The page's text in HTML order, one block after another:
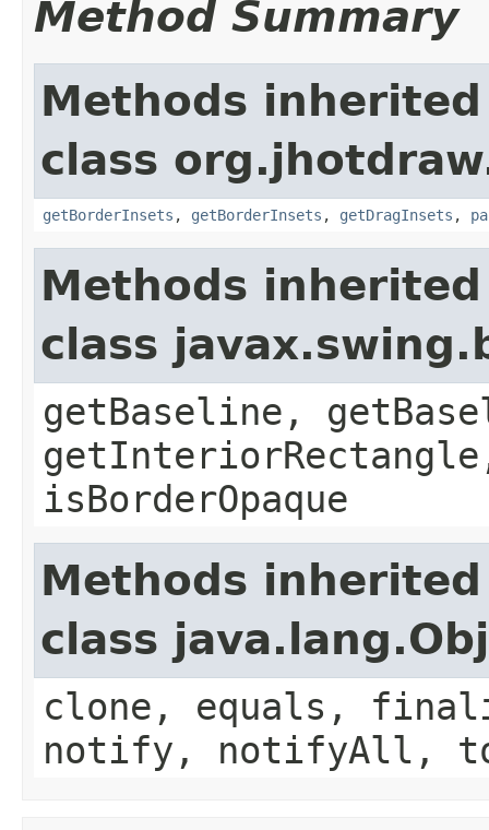
Method Summary
Methods
class
getBorderInsets , getBorderInsets , getDragInsets ,
Methods
class
getBaseline,
isBorderOpaque
Methods
class
clone, equals,
notify, notifyAll,